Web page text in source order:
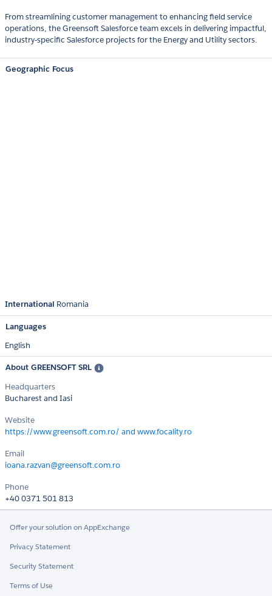
From streamlining customer management to enhancing field service
operations, the Greensoft Salesforce team excels in delivering impactful,
industry-specific Salesforce projects for the Energy and Utility sectors.
Geographic Focus
International Romania
Languages
English
About GREENSOFT SRL
Headquarters
Bucharest and Iasi
Website
https://www.greensoft.com.ro/ and www.focality.ro
Email
ioana.razvan@greensoft.com.ro
Phone
+40 0371 501 813
Offer your solution on AppExchange
Privacy Statement
Security Statement
Terms of Use